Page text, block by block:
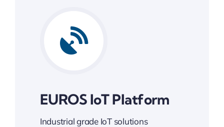
EUROS IoT Platform
Industrial grade IoT solutions